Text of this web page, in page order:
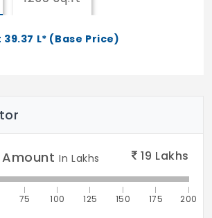
39.37 L* (Base Price)
AmountIn Lakhs 19 Lakhs
75 100 125 150 175 200